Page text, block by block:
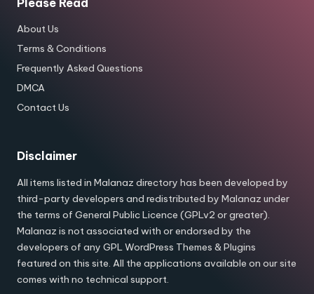
About Us
Terms & Conditions
Frequently Asked Questions
DMCA
Contact Us
Disclaimer
All items listed in Malanaz directory has been developed by
third-party developers and redistributed by Malanaz under
the terms of General Public Licence (GPLv2 or greater).
Malanaz is not associated with or endorsed by the
developers of any GPL WordPress Themes & Plugins
featured on this site. All the applications available on our site
comes with no technical support.